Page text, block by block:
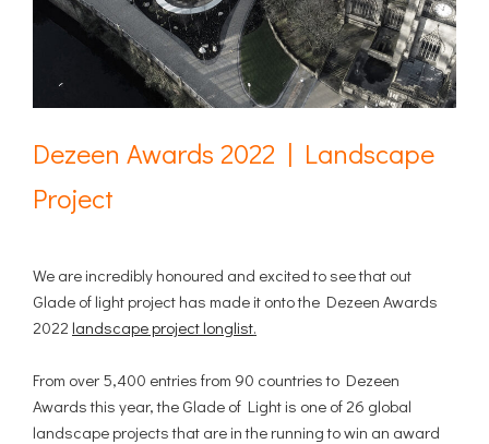
Dezeen Awards 2022 | Landscape
Project
We are incredibly honoured and excited to see that out
Glade of light project has made it onto the Dezeen Awards
2022 landscape project longlist.
From over 5,400 entries from 90 countries to Dezeen
Awards this year, the Glade of Light is one of 26 global
landscape projects that are in the running to win an award